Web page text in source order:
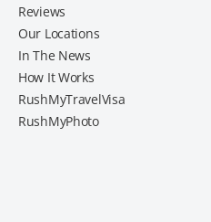
Reviews
Our Locations
In The News
How It Works
RushMyTravelVisa
RushMyPhoto